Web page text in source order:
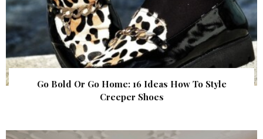
Go Bold Or Go Home: 16 Ideas How To Style
Creeper Shoes